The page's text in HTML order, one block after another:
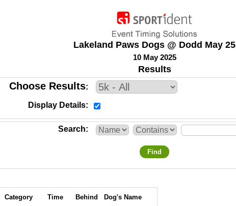
Lakeland Paws Dogs @ Dodd May 25
10 May 2025
Results
Choose Results
Display Details
Search
Find
Category Time Behind
Dog's Name